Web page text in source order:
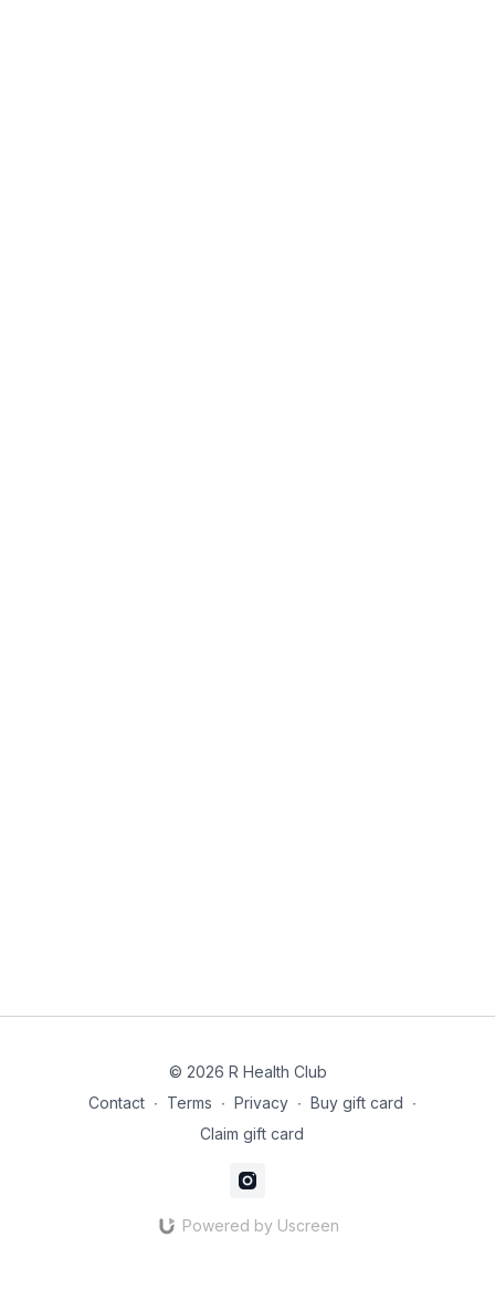
© 2026 R Health Club
Contact ∙ Terms ∙ Privacy ∙ Buy gift card ∙
Claim gift card
Powered by Uscreen